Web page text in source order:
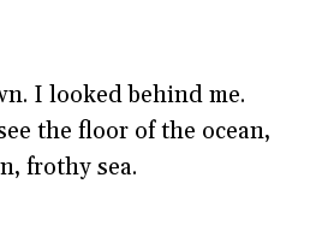
I looked behind me.
the floor of the ocean,
frothy sea.